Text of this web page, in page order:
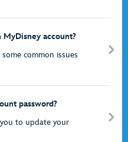
account?
common issues
password?
to update your